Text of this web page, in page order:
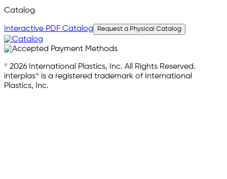
Catalog
Interactive PDF Catalog Request a Physical Catalog
© 2026 International Plastics, Inc. All Rights Reserved.
interplas® is a registered trademark of International
Plastics, Inc.